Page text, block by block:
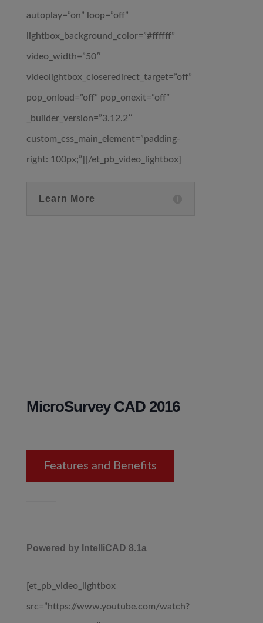
autoplay=”on” loop=”off”
lightbox_background_color=”#ffffff”
video_width=”50″
videolightbox_closeredirect_target=”off”
pop_onload=”off” pop_onexit=”off”
_builder_version=”3.12.2″
custom_css_main_element=”padding-
right: 100px;”][/et_pb_video_lightbox]
Learn More
MicroSurvey CAD 2016
Features and Benefits
Powered by IntelliCAD 8.1a
[et_pb_video_lightbox
src=”https://www.youtube.com/watch?